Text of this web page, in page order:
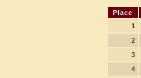
Place
1
2
3
4